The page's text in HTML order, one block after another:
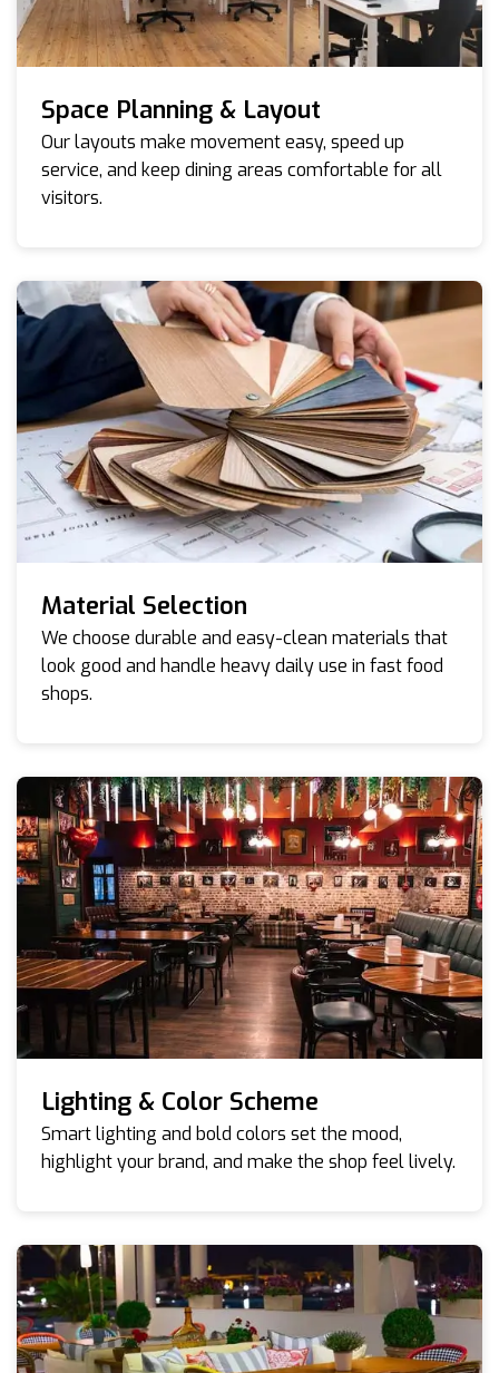
Space Planning & Layout
Our layouts make movement easy, speed up
service, and keep dining areas comfortable for all
visitors.
Material Selection
We choose durable and easy-clean materials that
look good and handle heavy daily use in fast food
shops.
Lighting & Color Scheme
Smart lighting and bold colors set the mood,
highlight your brand, and make the shop feel lively.